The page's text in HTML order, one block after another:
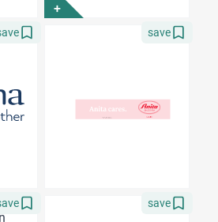
+
save
save